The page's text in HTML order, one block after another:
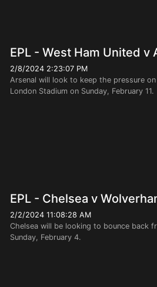
EPL - West Ham United v
2/8/2024 2:23:07 PM
Arsenal will look to keep the pressure
London Stadium on Sunday, February 11.
EPL - Chelsea v
2/2/2024 11:08:28 AM
Chelsea will be looking to bounce back
Sunday, February 4.